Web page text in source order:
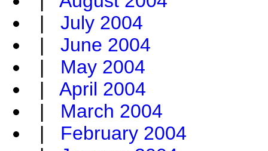
| July 2004
| June 2004
| May 2004
| April 2004
| March 2004
| February 2004